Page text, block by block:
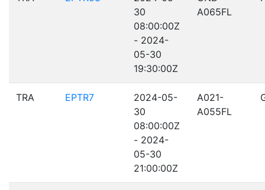
30
08:00:00Z
- 2024-
05-30
19:30:00Z
A065FL
TRA EPTR7
2024-05-
30
08:00:00Z
- 2024-
05-30
21:00:00Z
A021-
A055FL